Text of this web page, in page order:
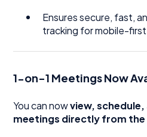
Ensures secure, fast,
tracking for mobile-
1-on-1 Meetings Now
You can nowview,
meetings directly from the